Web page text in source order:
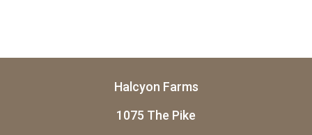
Halcyon Farms
1075 The Pike